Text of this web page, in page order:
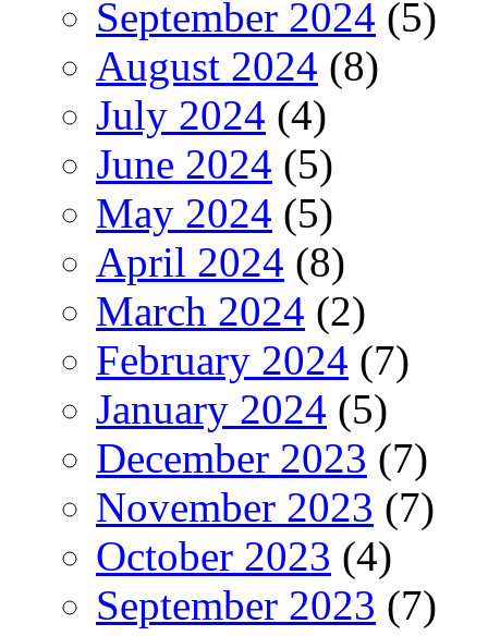
September 2024 (5)
August 2024 (8)
July 2024 (4)
June 2024 (5)
May 2024 (5)
April 2024 (8)
March 2024 (2)
February 2024 (7)
January 2024 (5)
December 2023 (7)
November 2023 (7)
October 2023 (4)
September 2023 (7)